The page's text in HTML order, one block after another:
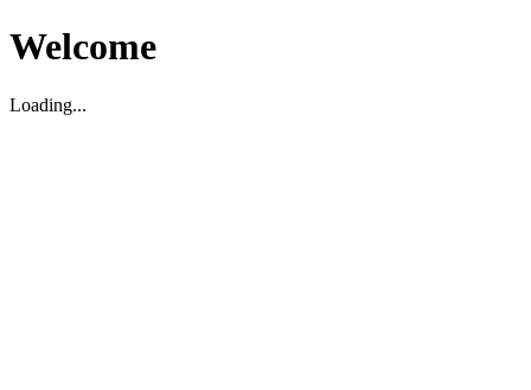
Welcome
Loading...